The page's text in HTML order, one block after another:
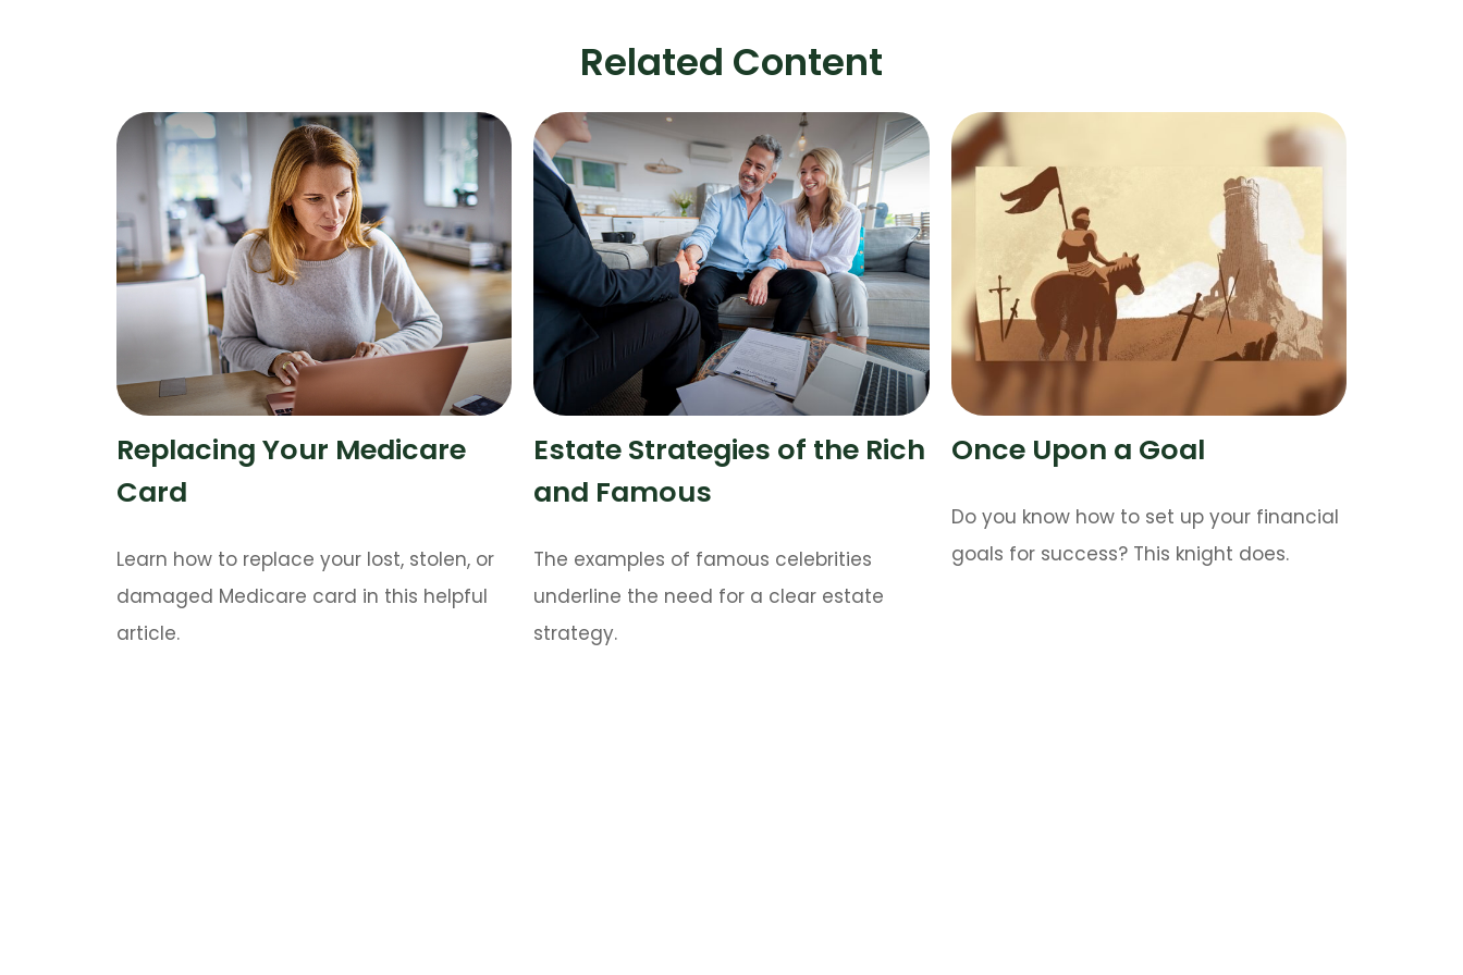
Related Content
Replacing Your Medicare
Card
Learn how to replace your lost, stolen, or
damaged Medicare card in this helpful
article.
Estate Strategies of the Rich
and Famous
The examples of famous celebrities
underline the need for a clear estate
strategy.
Once Upon a Goal
Do you know how to set up your financial
goals for success? This knight does.